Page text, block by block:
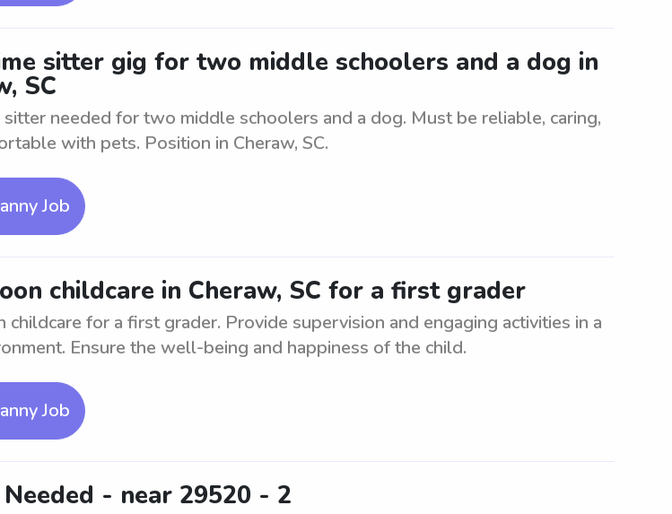
sitter gig for two middle schoolers and a dog in
SC
needed for two middle schoolers and a dog. Must be reliable, caring,
with pets. Position in Cheraw, SC.
Job
childcare in Cheraw, SC for a first grader
childcare for a first grader. Provide supervision and engaging activities in a
Ensure the well-being and happiness of the child.
Job
- near 29520 - 2